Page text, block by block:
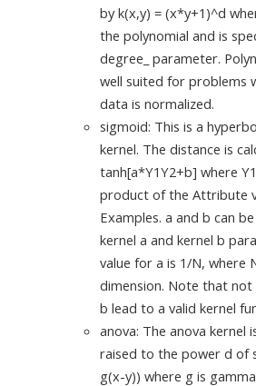
by k(x,y) = (x*y+1)^d
the polynomial and is
degree_ parameter.
well suited for problems
data is normalized.
sigmoid: This is a
kernel. The distance is
tanh[a*Y1Y2+b] where
product of the Attribute
Examples. a and b can
kernel a and kernel b
value for a is 1/N, where
dimension. Note that not
b lead to a valid kernel
anova: The anova kernel
raised to the power d of
g(x-y)) where g is